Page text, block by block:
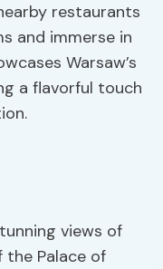
restaurants
and immerse in
Warsaw’s
a flavorful touch
views of
Palace of